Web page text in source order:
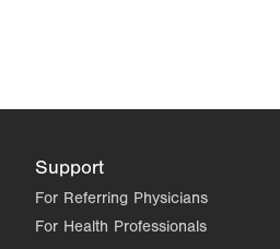
Support
For Referring Physicians
For Health Professionals